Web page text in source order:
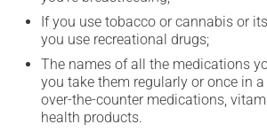
If you use tobacco or cannabis or
you use recreational drugs;
The names of all the medications
you take them regularly or once in
over-the-counter medications,
health products.